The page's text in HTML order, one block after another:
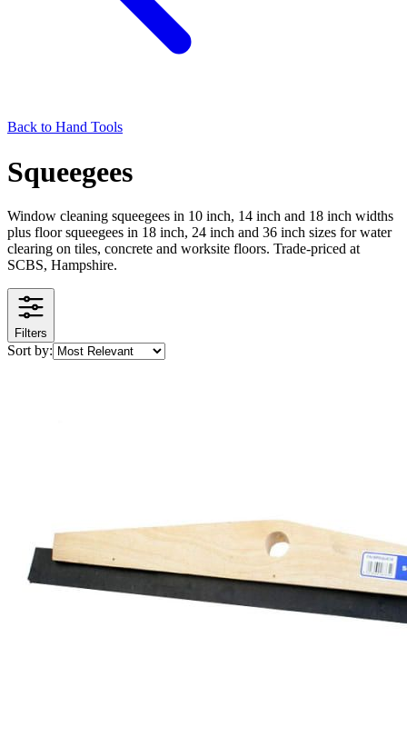
Back to Hand Tools
Squeegees
Window cleaning squeegees in 10 inch, 14 inch and 18 inch widths
plus floor squeegees in 18 inch, 24 inch and 36 inch sizes for water
clearing on tiles, concrete and worksite floors. Trade-priced at
SCBS, Hampshire.
Filters
Sort by: